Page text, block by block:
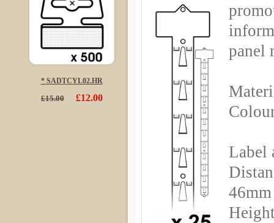
* SADTCYL02.HR
£15.00 £12.00
panel
Label
46mm